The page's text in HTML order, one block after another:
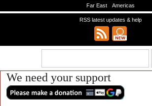
Far East
Americas
RSS latest updates & help
We need your support